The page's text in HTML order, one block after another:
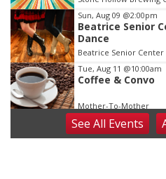
Sun, Aug 09 @2:00pm
Beatrice Senior
Dance
Beatrice Senior Center
Tue, Aug 11 @10:00am
Coffee & Convo
Mother-To-Mother
Wed, Aug 12@10:00am
Play Date with
SeeAll Events